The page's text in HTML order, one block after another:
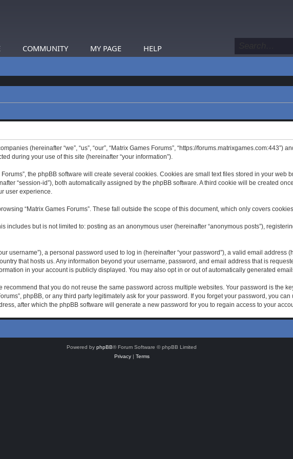
COMMUNITY MY PAGE HELP
(hereinafter “we”, “us”, “our”, “Matrix Games Forums”, “https://forums.matrixgames.com:443”)
during your use of this site (hereinafter “your information”).
the phpBB software will create several cookies. Cookies are small text files stored in your web
“session-id”), both automatically assigned by the phpBB software. A third cookie will be created
user experience.
“Matrix Games Forums”. These fall outside the scope of this document, which only covers
but is not limited to: posting as an anonymous user (hereinafter “anonymous posts”),
username”), a personal password used to log in (hereinafter “your password”), a valid email address
that hosts us. Any information beyond your username, password, and email address that is
in your account is publicly displayed. You may also opt in or out of automatically generated
that you do not reuse the same password across multiple websites. Your password is the
phpBB, or any third party legitimately ask for your password. If you forget your password, you
after which the phpBB software will generate a new password for you to regain access to your
Powered by phpBB® Forum Software © phpBB Limited
Privacy| Terms